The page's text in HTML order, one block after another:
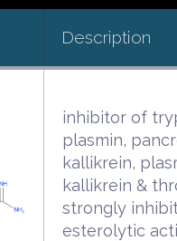
Description
inhibitor of
plasmin,
kallikrein,
kallikrein &
strongly
esterolytic